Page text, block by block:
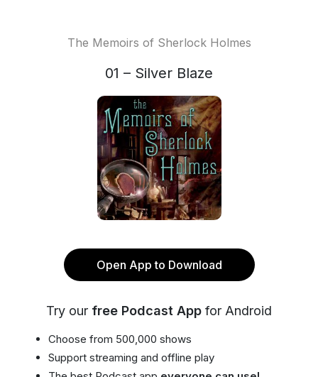
The Memoirs of Sherlock Holmes
01 – Silver Blaze
Open App to Download
Try our free Podcast App for Android
Choose from 500,000 shows
Support streaming and offline play